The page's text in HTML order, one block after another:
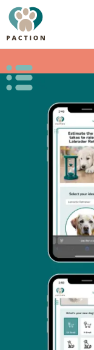
Open public menu